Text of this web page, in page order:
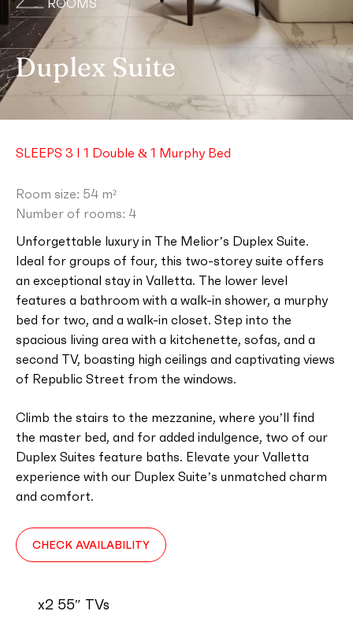
ROOMS
Duplex Suite
SLEEPS 3 I 1 Double & 1 Murphy Bed
Room size: 54 m²
Number of rooms: 4
Unforgettable luxury in The Melior’s Duplex Suite.
Ideal for groups of four, this two-storey suite offers
an exceptional stay in Valletta. The lower level
features a bathroom with a walk-in shower, a murphy
bed for two, and a walk-in closet. Step into the
spacious living area with a kitchenette, sofas, and a
second TV, boasting high ceilings and captivating views
of Republic Street from the windows.
Climb the stairs to the mezzanine, where you’ll find
the master bed, and for added indulgence, two of our
Duplex Suites feature baths. Elevate your Valletta
experience with our Duplex Suite’s unmatched charm
and comfort.
CHECK AVAILABILITY
x2 55″ TVs